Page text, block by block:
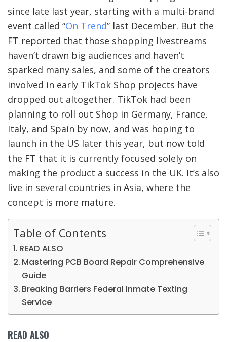
since late last year, starting with a multi-brand
event called “On Trend” last December. But the
FT reported that those shopping livestreams
haven’t drawn big audiences and haven’t
sparked many sales, and some of the creators
involved in early TikTok Shop projects have
dropped out altogether. TikTok had been
planning to roll out Shop in Germany, France,
Italy, and Spain by now, and was hoping to
launch in the US later this year, but now told
the FT that it is currently focused solely on
making the product a success in the UK. It’s also
live in several countries in Asia, where the
concept is more mature.
Table of Contents
READ ALSO
Mastering PCB Board Repair Comprehensive
Guide
Breaking Barriers Federal Inmate Texting
Service
READ ALSO